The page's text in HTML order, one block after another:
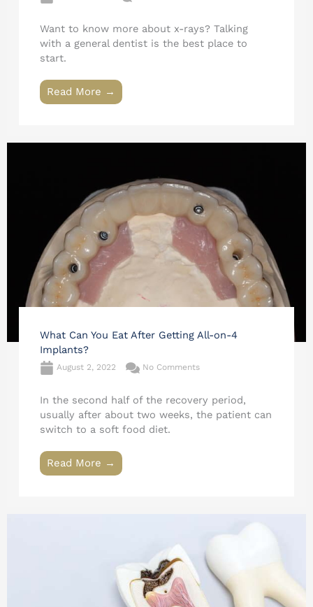
Want to know more about x-rays? Talking
with a general dentist is the best place to
start.
Read More →
What Can You Eat After Getting All-on-4
Implants?
August 2, 2022 No Comments
In the second half of the recovery period,
usually after about two weeks, the patient can
switch to a soft food diet.
Read More →